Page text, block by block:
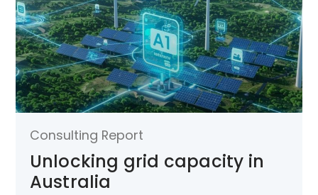
Consulting Report
Unlocking grid capacity in
Australia